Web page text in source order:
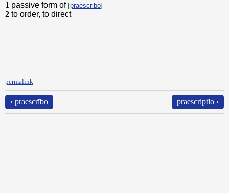
1 passive form of [praescribo]
2 to order, to direct
permalink
‹ praescrībo praescriptĭo ›